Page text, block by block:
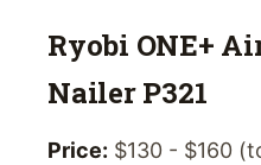
Ryobi ONE+
Nailer P321
Price: $130 - $160